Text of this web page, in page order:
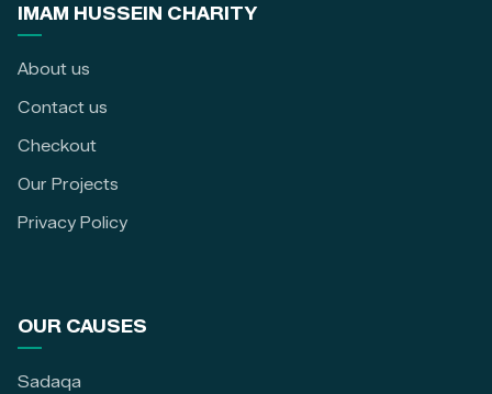
IMAM HUSSEIN CHARITY
About us
Contact us
Checkout
Our Projects
Privacy Policy
OUR CAUSES
Sadaqa